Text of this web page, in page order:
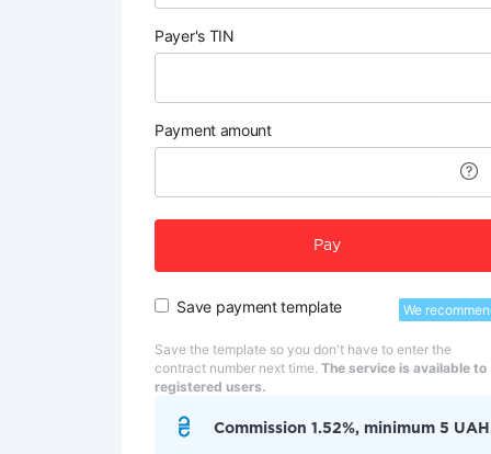
Payer's TIN
Payment amount
Pay
Save payment template We
Save the template so you don't have to enter the
contract number next time. The service is available to
registered users.
Commission 1.52%, minimum 5